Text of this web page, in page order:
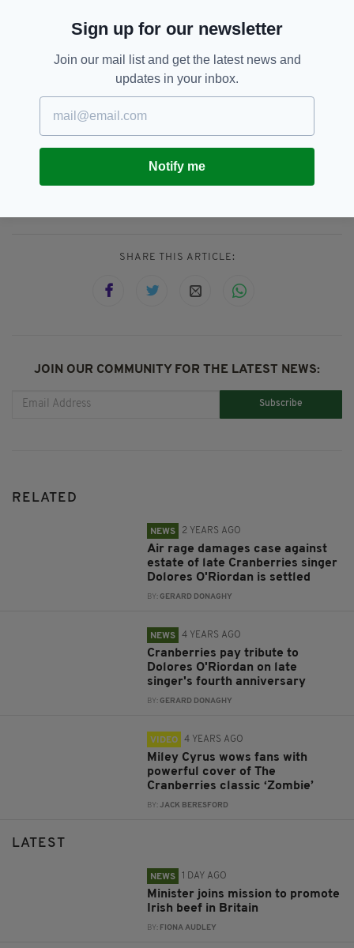
put it into words. It’s a massive, emotional
Featuring previously unreleased material with
O’Riordan on lead vocals, the 25th anniversary
version of No Need To Argue is out now.
Dolores O'Riordan,
SHARE THIS ARTICLE:
JOIN OUR COMMUNITY FOR THE LATEST NEWS:
Subscribe
RELATED
NEWS 2 YEARS AGO
Air rage damages case against
estate of late Cranberries singer
Dolores O'Riordan is settled
BY: GERARD DONAGHY
NEWS 4 YEARS AGO
Cranberries pay tribute to
Dolores O'Riordan on late
singer's fourth anniversary
BY: GERARD DONAGHY
VIDEO 4 YEARS AGO
Miley Cyrus wows fans with
powerful cover of The
Cranberries classic ‘Zombie’
BY:JACK BERESFORD
LATEST
NEWS 1 DAY AGO
Minister joins mission to promote
Irish beef in Britain
BY: FIONA AUDLEY
Sign up for our newsletter
Join our mail list and get the latest news and
updates in your inbox.
Notify me